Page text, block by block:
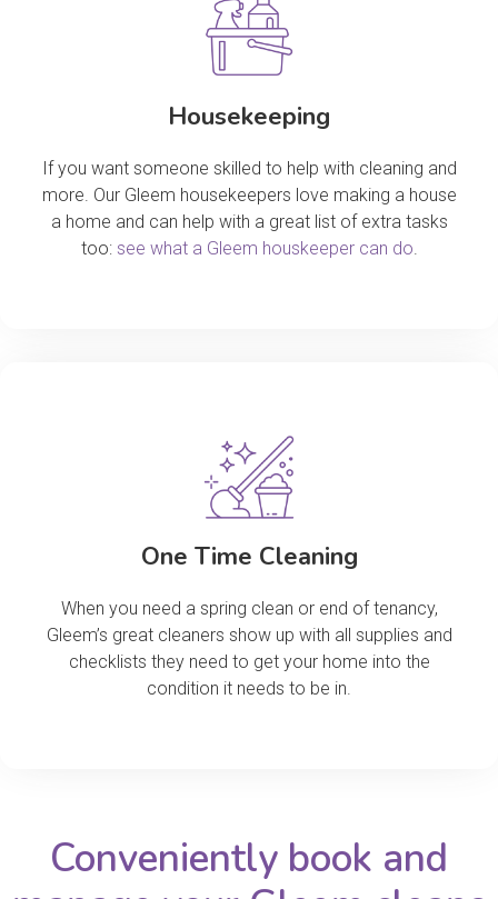
Housekeeping
If you want someone skilled to help with cleaning and
more. Our Gleem housekeepers love making a house
a home and can help with a great list of extra tasks
too: see what a Gleem houskeeper can do.
One Time Cleaning
When you need a spring clean or end of tenancy,
Gleem’s great cleaners show up with all supplies and
checklists they need to get your home into the
condition it needs to be in.
Conveniently book and